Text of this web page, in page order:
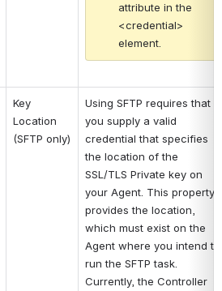
attribute in the
<credential>
element.
Key
Location
(SFTP only)
Using SFTP requires that
you supply a valid
credential that specifies
the location of the
SSL/TLS Private key on
your Agent. This property
provides the location,
which must exist on the
Agent where you intend to
run the SFTP task.
Currently, the Controller